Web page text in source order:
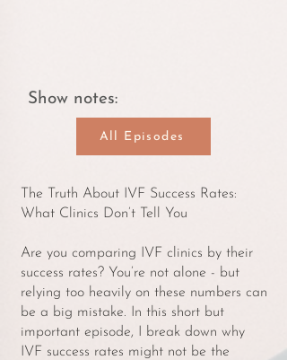
Show notes:
All Episodes
The Truth About IVF Success Rates:
What Clinics Don’t Tell You
Are you comparing IVF clinics by their
success rates? You’re not alone - but
relying too heavily on these numbers can
be a big mistake. In this short but
important episode, I break down why
IVF success rates might not be the